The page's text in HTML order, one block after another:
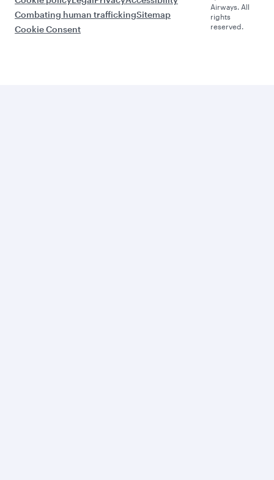
Combating human traffickingSitemap
Cookie Consent
Airways. All
rights
reserved.